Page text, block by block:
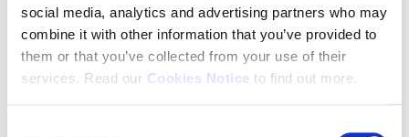
social media, analytics and advertising partners who may
combine it with other information that you’ve provided to
them or that you’ve collected from your use of their
services. Read our Cookies Notice to find out more.
How Can You Go Home?
This World Has Music
Twilight Zone